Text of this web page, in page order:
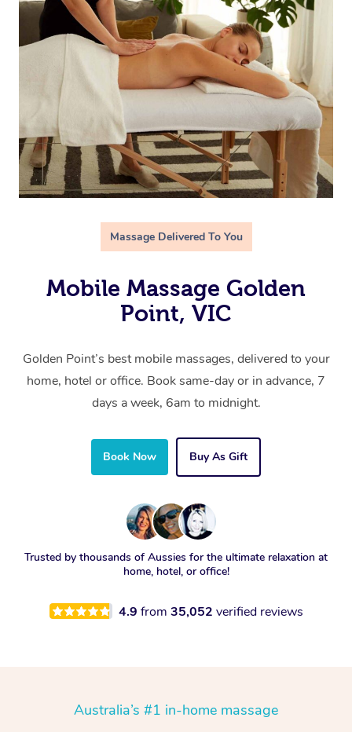
Massage Delivered To You
Mobile Massage Golden
Point, VIC
Golden Point’s best mobile massages, delivered to your
home, hotel or office. Book same-day or in advance, 7
days a week, 6am to midnight.
Book Now Buy As Gift
Trusted by thousands of Aussies for the ultimate relaxation at
home, hotel, or office!
4.9 from 35,052 verified reviews
Australia’s #1 in-home massage